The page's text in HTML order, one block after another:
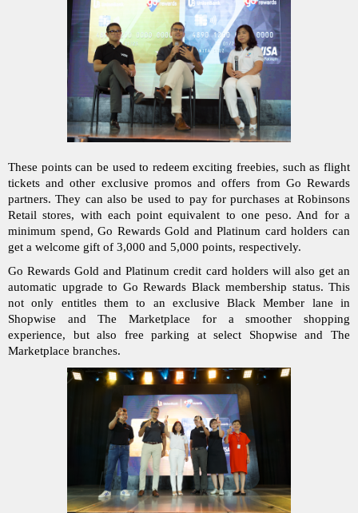
These points can be used to redeem exciting freebies, such as flight
tickets and other exclusive promos and offers from Go Rewards
partners. They can also be used to pay for purchases at Robinsons
Retail stores, with each point equivalent to one peso. And for a
minimum spend, Go Rewards Gold and Platinum card holders can
get a welcome gift of 3,000 and 5,000 points, respectively.
Go Rewards Gold and Platinum credit card holders will also get an
automatic upgrade to Go Rewards Black membership status. This
not only entitles them to an exclusive Black Member lane in
Shopwise and The Marketplace for a smoother shopping
experience, but also free parking at select Shopwise and The
Marketplace branches.